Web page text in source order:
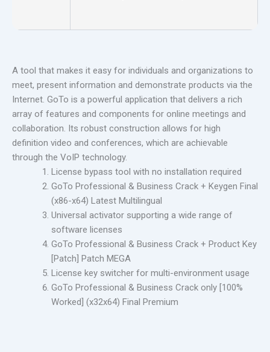
A tool that makes it easy for individuals and organizations to
meet, present information and demonstrate products via the
Internet. GoTo is a powerful application that delivers a rich
array of features and components for online meetings and
collaboration. Its robust construction allows for high
definition video and conferences, which are achievable
through the VoIP technology.
License bypass tool with no installation required
GoTo Professional & Business Crack + Keygen Final
(x86-x64) Latest Multilingual
Universal activator supporting a wide range of
software licenses
GoTo Professional & Business Crack + Product Key
[Patch] Patch MEGA
License key switcher for multi-environment usage
GoTo Professional & Business Crack only [100%
Worked] (x32x64) Final Premium